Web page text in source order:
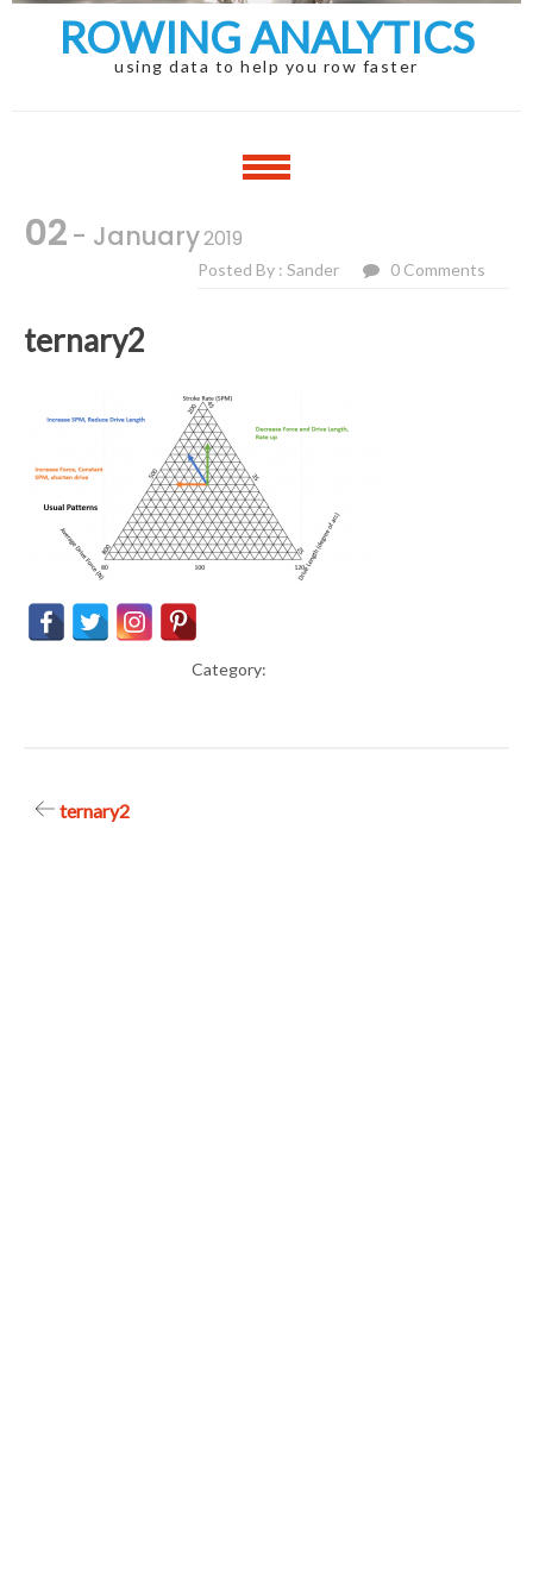
ROWING ANALYTICS
using data to help you row faster
02 - January2019
Posted By : Sander 0 Comments
ternary2
Category:
Postternary2